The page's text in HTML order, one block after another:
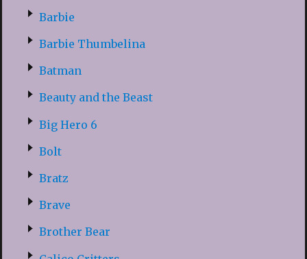
Barbie
Barbie Thumbelina
Batman
Beauty and the Beast
Big Hero 6
Bolt
Bratz
Brave
Brother Bear